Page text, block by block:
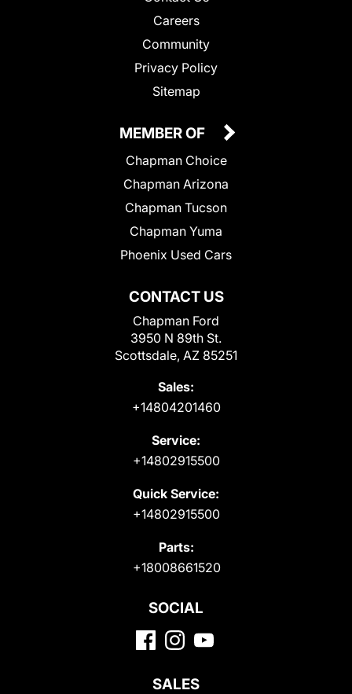
Careers
Community
Privacy Policy
Sitemap
CONTACT US
Chapman Ford
3950 N 89th St.
Scottsdale, AZ 85251
Sales:
+14804201460
Service:
+14802915500
Quick Service:
+14802915500
Parts:
+18008661520
MEMBER OF
Chapman Choice
Chapman Arizona
Chapman Tucson
Chapman Yuma
Phoenix Used Cars
SOCIAL
SALES